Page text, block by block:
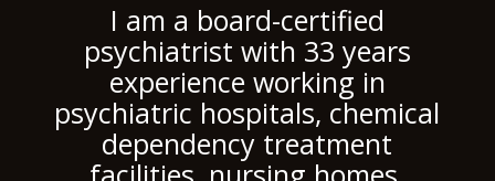
I am a board-certified
psychiatrist with 33 years
experience working in
psychiatric hospitals, chemical
dependency treatment